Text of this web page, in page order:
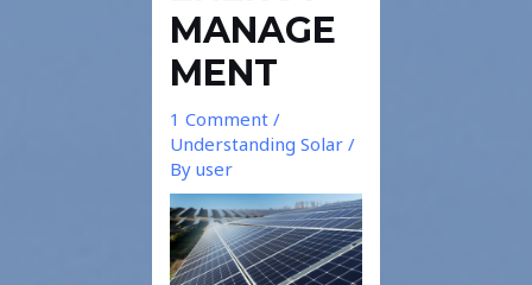
MANAGE
MENT
1 Comment /
Understanding Solar /
Byuser